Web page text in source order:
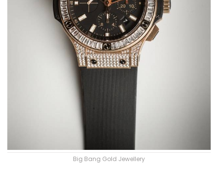
Big Bang Gold Jewellery